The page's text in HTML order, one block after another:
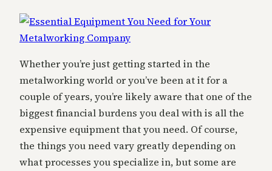
Whether you’re just getting started in the
metalworking world or you’ve been at it for a
couple of years, you’re likely aware that one of the
biggest financial burdens you deal with is all the
expensive equipment that you need. Of course,
the things you need vary greatly depending on
what processes you specialize in, but some are